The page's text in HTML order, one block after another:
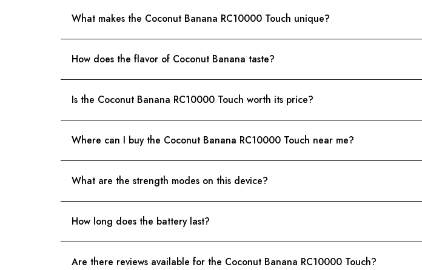
What makes the Coconut Banana RC10000 Touch unique?
How does the flavor of Coconut Banana taste?
Is the Coconut Banana RC10000 Touch worth its price?
Where can I buy the Coconut Banana RC10000 Touch near me?
What are the strength modes on this device?
How long does the battery last?
Are there reviews available for the Coconut Banana RC10000 Touch?